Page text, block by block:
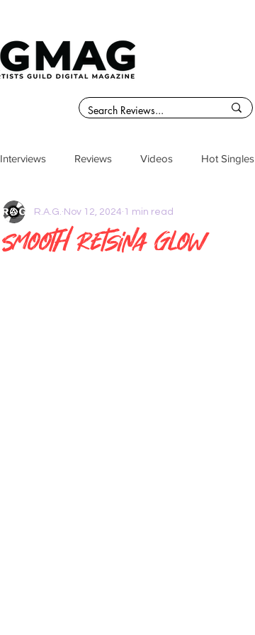
Interviews Reviews Videos Hot Singles
Smooth Retsina Glow
R.A.G. Nov 12, 2024 1 min read